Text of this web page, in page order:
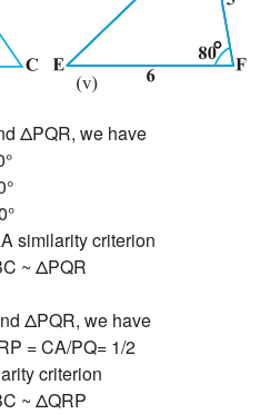
ΔPQR, we have
similarity criterion
~ ΔPQR
ΔPQR, we have
= CA/PQ= 1/2
criterion
~ ΔQRP